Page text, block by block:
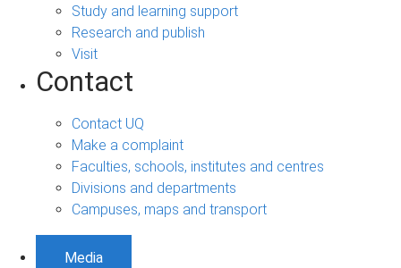
Study and learning support
Research and publish
Visit
Contact
Contact UQ
Make a complaint
Faculties, schools, institutes and centres
Divisions and departments
Campuses, maps and transport
Media